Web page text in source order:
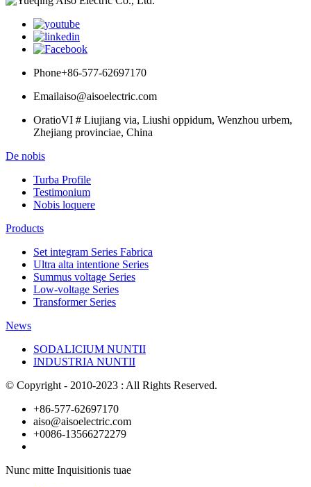
Phone+86-577-62697170
Emailaiso@aisoelectric.com
OratioVI # Liujiang via, Liushi oppidum, Wenzhou urbem,
Zhejiang provinciae, China
De nobis
Turba Profile
Testimonium
Nobis loquere
Products
Set integram Series Fabrica
Ultra alta intentione Series
Summus voltage Series
Low-voltage Series
Transformer Series
News
SODALICIUM NUNTII
INDUSTRIA NUNTII
© Copyright - 2010-2023 : All Rights Reserved.
+86-577-62697170
aiso@aisoelectric.com
+0086-13566272279
Nunc mitte Inquisitionis tuae